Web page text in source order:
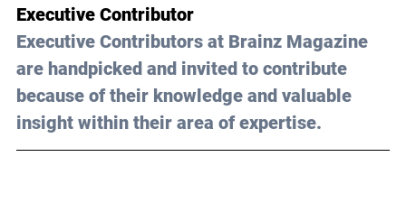
Executive Contributor
Executive Contributors at Brainz Magazine
are handpicked and invited to contribute
because of their knowledge and valuable
insight within their area of expertise.